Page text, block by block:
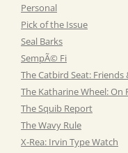
Personal
Pick of the Issue
Seal Barks
SempÃ© Fi
The Catbird Seat: Friends
The Katharine Wheel: On
The Squib Report
The Wavy Rule
X-Rea: Irvin Type Watch